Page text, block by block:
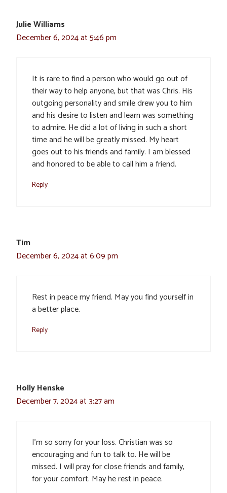
Julie Williams
December 6, 2024 at 5:46 pm
It is rare to find a person who would go out of
their way to help anyone, but that was Chris. His
outgoing personality and smile drew you to him
and his desire to listen and learn was something
to admire. He did a lot of living in such a short
time and he will be greatly missed. My heart
goes out to his friends and family. I am blessed
and honored to be able to call him a friend.
Reply
Tim
December 6, 2024 at 6:09 pm
Rest in peace my friend. May you find yourself in
a better place.
Reply
Holly Henske
December 7, 2024 at 3:27 am
I’m so sorry for your loss. Christian was so
encouraging and fun to talk to. He will be
missed. I will pray for close friends and family,
for your comfort. May he rest in peace.